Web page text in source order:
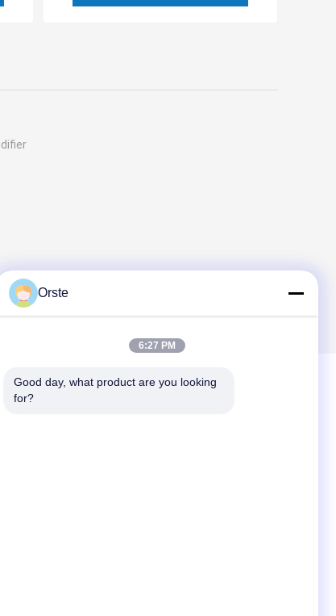
Orste
6:27 PM
Good day, what product are you looking
for?